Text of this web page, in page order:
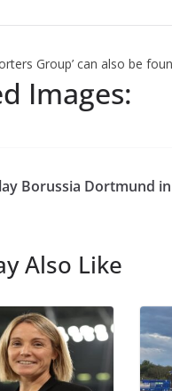
Group’ can also be
Images:
Borussia Dortmund
Also Like